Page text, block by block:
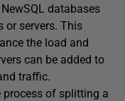
databases
or servers. This
the load and
can be added to
traffic.
process of splitting a